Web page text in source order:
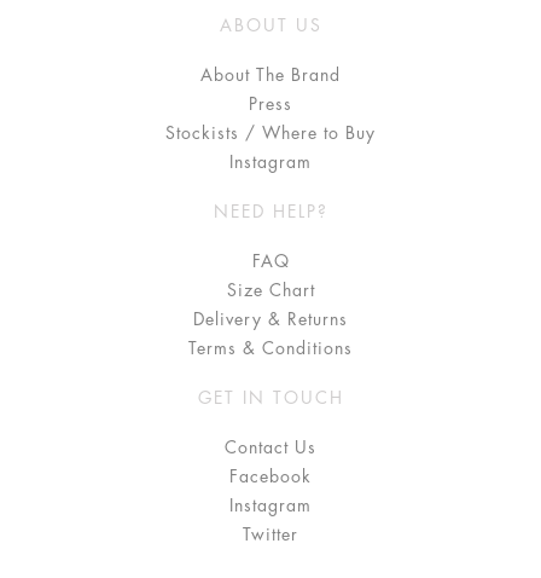
ABOUT US
About The Brand
Press
Stockists / Where to Buy
Instagram
NEED HELP?
FAQ
Size Chart
Delivery & Returns
Terms & Conditions
GET IN TOUCH
Contact Us
Facebook
Instagram
Twitter